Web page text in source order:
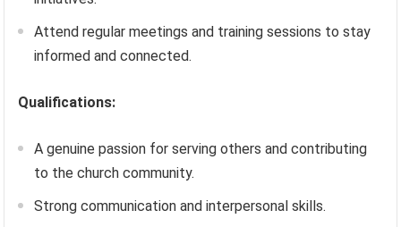
Attend regular meetings and training sessions to stay
informed and connected.
Qualifications:
A genuine passion for serving others and contributing
to the church community.
Strong communication and interpersonal skills.